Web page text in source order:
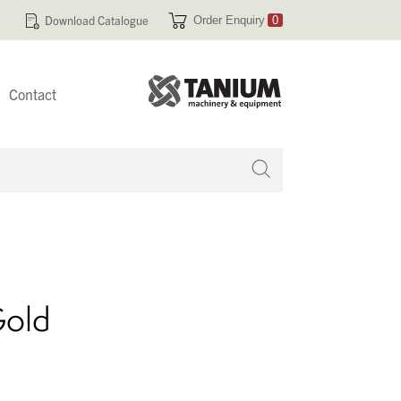
Download Catalogue Order Enquiry 0
Contact